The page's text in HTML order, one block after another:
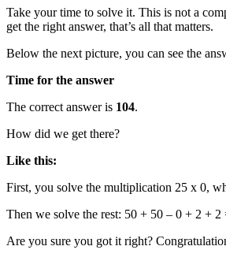
Take your time to solve it. This is not a
get the right answer, that’s all that matters.
Below the next picture, you can see the
Time for the answer
The correct answer is 104.
How did we get there?
Like this:
First, you solve the multiplication 25 x 0,
Then we solve the rest: 50 + 50 – 0 + 2 + 2
Are you sure you got it right?